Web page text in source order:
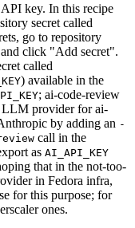
key. In this recipe
secret called
go to repository
click "Add secret".
called
) available in the
; ai-code-review
LLM provider for ai-
by adding an -
call in the
as AI_API_KEY
that in the not-too-
in Fedora infra,
for this purpose; for
ones.